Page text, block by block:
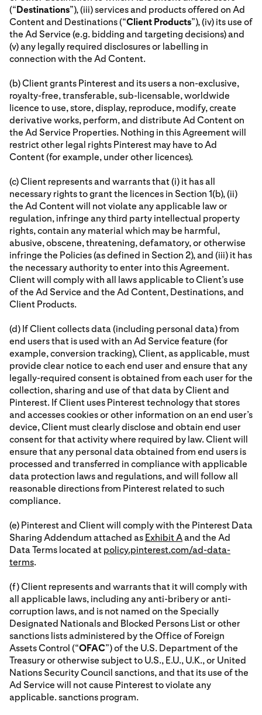
(“Destinations”), (iii) services and products offered on Ad
Content and Destinations (“Client Products”), (iv) its use of
the Ad Service (e.g. bidding and targeting decisions) and
(v) any legally required disclosures or labelling in
connection with the Ad Content.
(b) Client grants Pinterest and its users a non-exclusive,
royalty-free, transferable, sub-licensable, worldwide
licence to use, store, display, reproduce, modify, create
derivative works, perform, and distribute Ad Content on
the Ad Service Properties. Nothing in this Agreement will
restrict other legal rights Pinterest may have to Ad
Content (for example, under other licences).
(c) Client represents and warrants that (i) it has all
necessary rights to grant the licences in Section 1(b), (ii)
the Ad Content will not violate any applicable law or
regulation, infringe any third party intellectual property
rights, contain any material which may be harmful,
abusive, obscene, threatening, defamatory, or otherwise
infringe the Policies (as defined in Section 2), and (iii) it has
the necessary authority to enter into this Agreement.
Client will comply with all laws applicable to Client’s use
of the Ad Service and the Ad Content, Destinations, and
Client Products.
(d) If Client collects data (including personal data) from
end users that is used with an Ad Service feature (for
example, conversion tracking), Client, as applicable, must
provide clear notice to each end user and ensure that any
legally-required consent is obtained from each user for the
collection, sharing and use of that data by Client and
Pinterest. If Client uses Pinterest technology that stores
and accesses cookies or other information on an end user’s
device, Client must clearly disclose and obtain end user
consent for that activity where required by law. Client will
ensure that any personal data obtained from end users is
processed and transferred in compliance with applicable
data protection laws and regulations, and will follow all
reasonable directions from Pinterest related to such
compliance.
(e) Pinterest and Client will comply with the Pinterest Data
Sharing Addendum attached as Exhibit Aand the Ad
Data Terms located at policy.pinterest.com/ad-data-
terms.
(f) Client represents and warrants that it will comply with
all applicable laws, including any anti-bribery or anti-
corruption laws, and is not named on the Specially
Designated Nationals and Blocked Persons List or other
sanctions lists administered by the Office of Foreign
Assets Control (“OFAC”) of the U.S. Department of the
Treasury or otherwise subject to U.S., E.U., U.K., or United
Nations Security Council sanctions, and that its use of the
Ad Service will not cause Pinterest to violate any
applicable. sanctions program.